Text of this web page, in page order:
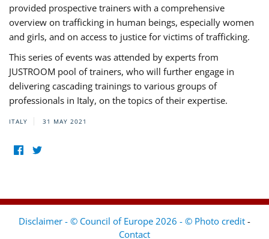
provided prospective trainers with a comprehensive
overview on trafficking in human beings, especially women
and girls, and on access to justice for victims of trafficking.
This series of events was attended by experts from
JUSTROOM pool of trainers, who will further engage in
delivering cascading trainings to various groups of
professionals in Italy, on the topics of their expertise.
ITALY 31 MAY 2021
Disclaimer - © Council of Europe 2026 - © Photo credit -
Contact